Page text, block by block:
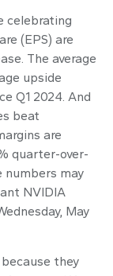
celebrating
(EPS) are
The average
upside
Q1 2024. And
beat
are
quarter-over-
numbers may
NVIDIA
May
they